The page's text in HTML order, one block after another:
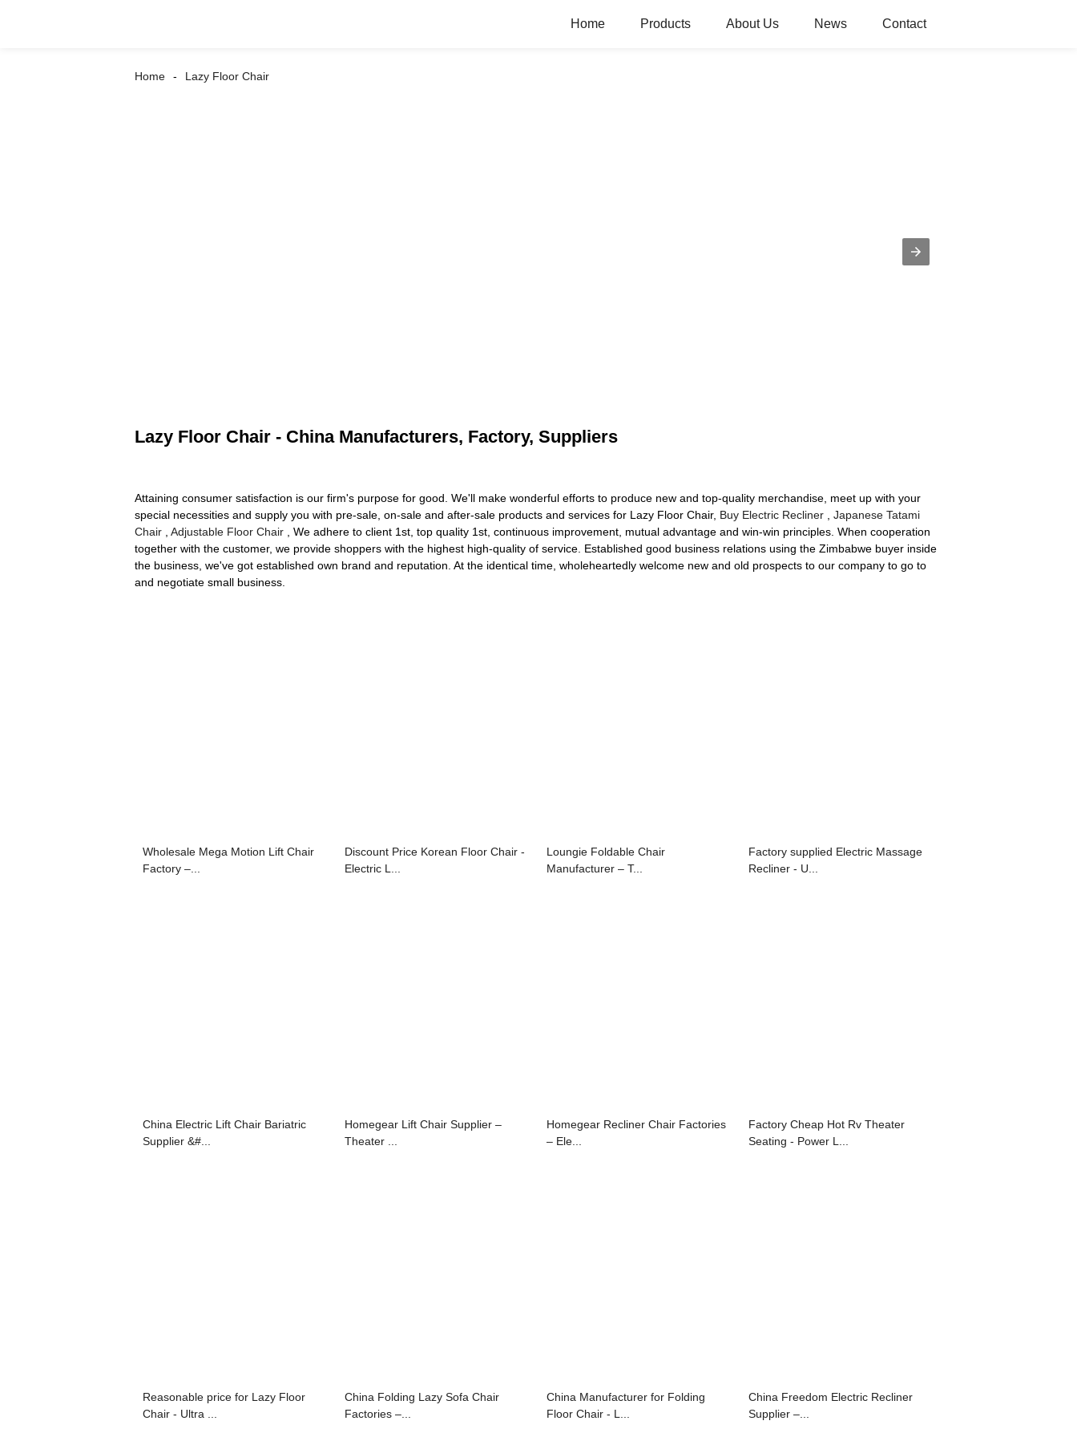
Home Products About Us News Contact
Home Lazy Floor Chair
Lazy Floor Chair - China Manufacturers, Factory, Suppliers
Attaining consumer satisfaction is our firm's purpose for good. We'll make wonderful efforts to produce new and top-quality merchandise, meet up with your
special necessities and supply you with pre-sale, on-sale and after-sale products and services for Lazy Floor Chair, Buy Electric Recliner
Japanese Tatami
Chair
Adjustable Floor Chair , We adhere to client 1st, top quality 1st, continuous improvement, mutual advantage and win-win principles. When cooperation
together with the customer, we provide shoppers with the highest high-quality of service. Established good business relations using the Zimbabwe buyer inside
the business, we've got established own brand and reputation. At the identical time, wholeheartedly welcome new and old prospects to our company to go to
and negotiate small business.
Wholesale Mega Motion Lift Chair
Factory –...
Discount Price Korean Floor Chair -
Electric L...
Loungie Foldable Chair
Manufacturer – T...
Factory supplied Electric Massage
Recliner - U...
China Electric Lift Chair Bariatric
Supplier &#...
Homegear Lift Chair Supplier –
Theater ...
Homegear Recliner Chair Factories
– Ele...
Factory Cheap Hot Rv Theater
Seating - Power L...
Reasonable price for Lazy Floor
Chair - Ultra ...
China Folding Lazy Sofa Chair
Factories –...
China Manufacturer for Folding
Floor Chair - L...
China Freedom Electric Recliner
Supplier –...